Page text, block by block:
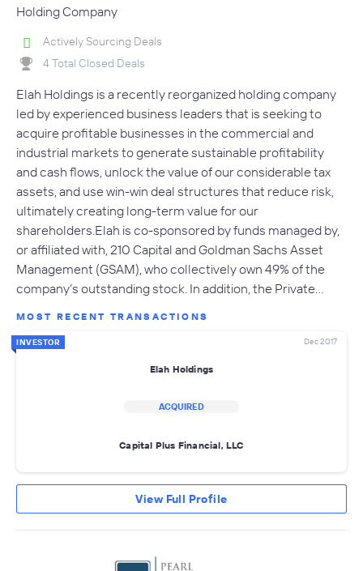
Holding Company
Actively Sourcing Deals
4 Total Closed Deals
Elah Holdings is a recently reorganized holding company
led by experienced business leaders that is seeking to
acquire profitable businesses in the commercial and
industrial markets to generate sustainable profitability
and cash flows, unlock the value of our considerable tax
assets, and use win-win deal structures that reduce risk,
ultimately creating long-term value for our
shareholders.Elah is co-sponsored by funds managed by,
or affiliated with, 210 Capital and Goldman Sachs Asset
Management (GSAM), who collectively own 49% of the
company’s outstanding stock. In addition, the Private…
MOST RECENT TRANSACTIONS
INVESTOR Dec 2017
Elah Holdings
ACQUIRED
Capital Plus Financial, LLC
View Full Profile